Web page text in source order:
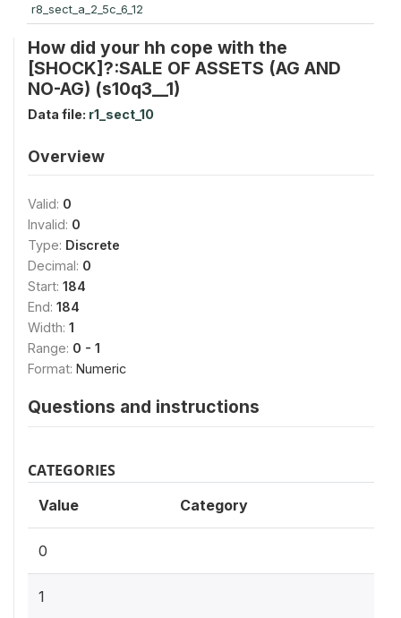
r8_sect_a_2_5c_6_12
How did your hh cope with the
[SHOCK]?:SALE OF ASSETS (AG AND
NO-AG) (s10q3__1)
Data file: r1_sect_10
Overview
Valid: 0
Invalid: 0
Type: Discrete
Decimal: 0
Start: 184
End: 184
Width: 1
Range: 0 - 1
Format: Numeric
Questions and instructions
CATEGORIES
Value Category
0
1